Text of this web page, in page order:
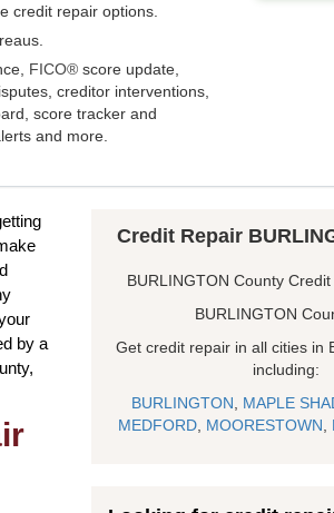
credit repair options.
FICO® score update,
creditor interventions,
score tracker and
and more.
by a
Credit Repair
BURLINGTON County
BURLINGTON
Get credit repair in all cities in
including:
BURLINGTON, MAPLE
MEDFORD, MOORESTOWN,